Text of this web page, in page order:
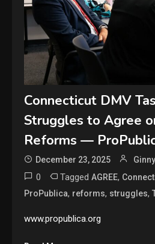
Connecticut DMV
Struggles to Agree
Reforms —
December 23, 2025
0 TaggedAGREE,
ProPublica, reforms, struggles,
www.propublica.org